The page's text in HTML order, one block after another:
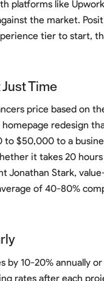
platforms like
the market.
tier to start,
Time
price based on
redesign
to $50,000 to a
it takes 20
Jonathan Stark,
of 40-80%
by 10-20% annually
rates after each